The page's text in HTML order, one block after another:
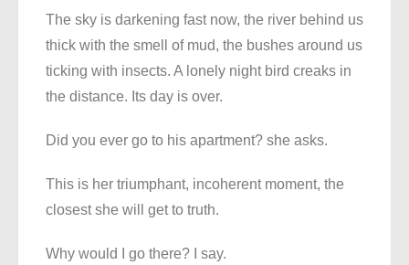
The sky is darkening fast now, the river behind us
thick with the smell of mud, the bushes around us
ticking with insects. A lonely night bird creaks in
the distance. Its day is over.
Did you ever go to his apartment? she asks.
This is her triumphant, incoherent moment, the
closest she will get to truth.
Why would I go there? I say.